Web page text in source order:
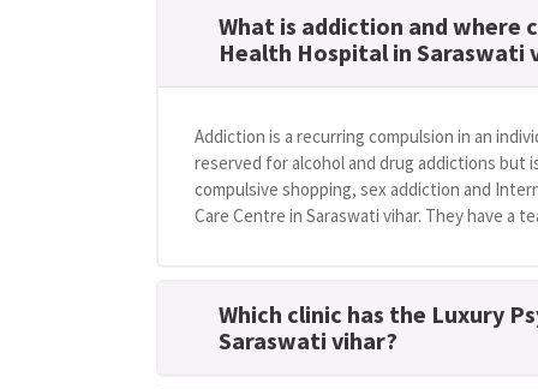
What is addiction and where
Health Hospital in Saraswati
Addiction is a recurring compulsion in an
reserved for alcohol and drug addictions but
compulsive shopping, sex addiction and
Care Centre in Saraswati vihar. They have a
Which clinic has the Luxury
Saraswati vihar?